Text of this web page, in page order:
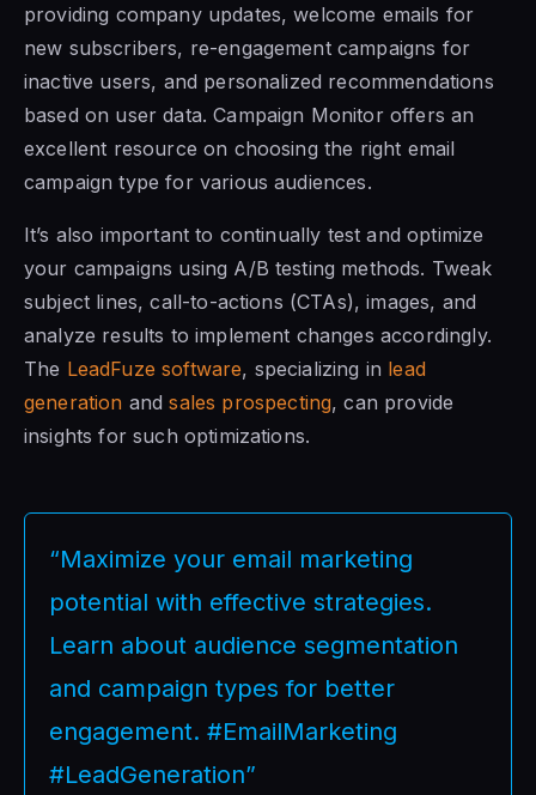
providing company updates, welcome emails for
new subscribers, re-engagement campaigns for
inactive users, and personalized recommendations
based on user data. Campaign Monitor offers an
excellent resource on choosing the right email
campaign type for various audiences.
It’s also important to continually test and optimize
your campaigns using A/B testing methods. Tweak
subject lines, call-to-actions (CTAs), images, and
analyze results to implement changes accordingly.
The LeadFuze software, specializing in lead
generation andsales prospecting, can provide
insights for such optimizations.
“Maximize your email marketing
potential with effective strategies.
Learn about audience segmentation
and campaign types for better
engagement. #EmailMarketing
#LeadGeneration”